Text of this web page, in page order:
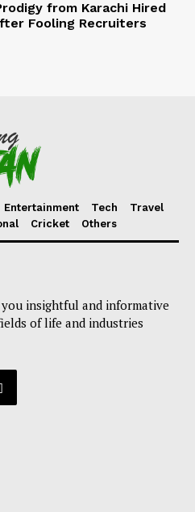
from Karachi Hired
Fooling Recruiters
Entertainment Tech
Travel
Cricket Others
insightful and informative
of life and industries